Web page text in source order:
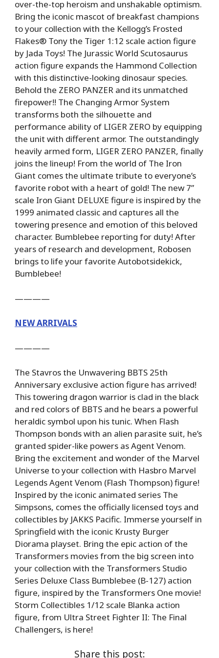
over-the-top heroism and unshakable optimism.
Bring the iconic mascot of breakfast champions
to your collection with the Kellogg’s Frosted
Flakes® Tony the Tiger 1:12 scale action figure
by Jada Toys! The Jurassic World Scutosaurus
action figure expands the Hammond Collection
with this distinctive-looking dinosaur species.
Behold the ZERO PANZER and its unmatched
firepower!! The Changing Armor System
transforms both the silhouette and
performance ability of LIGER ZERO by equipping
the unit with different armor. The outstandingly
heavily armed form, LIGER ZERO PANZER, finally
joins the lineup! From the world of The Iron
Giant comes the ultimate tribute to everyone’s
favorite robot with a heart of gold! The new 7”
scale Iron Giant DELUXE figure is inspired by the
1999 animated classic and captures all the
towering presence and emotion of this beloved
character. Bumblebee reporting for duty! After
years of research and development, Robosen
brings to life your favorite Autobotsidekick,
Bumblebee!
————
NEW ARRIVALS
————
The Stavros the Unwavering BBTS 25th
Anniversary exclusive action figure has arrived!
This towering dragon warrior is clad in the black
and red colors of BBTS and he bears a powerful
heraldic symbol upon his tunic. When Flash
Thompson bonds with an alien parasite suit, he’s
granted spider-like powers as Agent Venom.
Bring the excitement and wonder of the Marvel
Universe to your collection with Hasbro Marvel
Legends Agent Venom (Flash Thompson) figure!
Inspired by the iconic animated series The
Simpsons, comes the officially licensed toys and
collectibles by JAKKS Pacific. Immerse yourself in
Springfield with the iconic Krusty Burger
Diorama playset. Bring the epic action of the
Transformers movies from the big screen into
your collection with the Transformers Studio
Series Deluxe Class Bumblebee (B-127) action
figure, inspired by the Transformers One movie!
Storm Collectibles 1/12 scale Blanka action
figure, from Ultra Street Fighter II: The Final
Challengers, is here!
Share this post: